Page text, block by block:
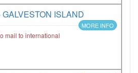
ISLAND
MORE INFO
mail to international